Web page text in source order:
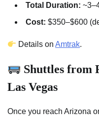
Total Duration:
Cost: $350–$600
Details onAmtrak.
Shuttles from
Las Vegas
Once you reach Arizona